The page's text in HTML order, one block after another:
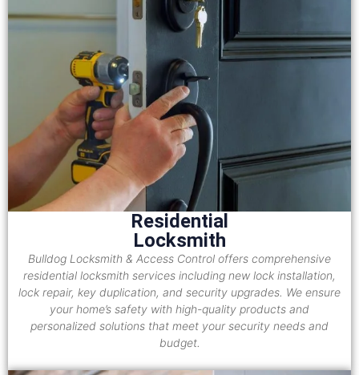
Residential
Locksmith
Bulldog Locksmith & Access Control offers comprehensive
residential locksmith services including new lock installation,
lock repair, key duplication, and security upgrades. We ensure
your home’s safety with high-quality products and
personalized solutions that meet your security needs and
budget.